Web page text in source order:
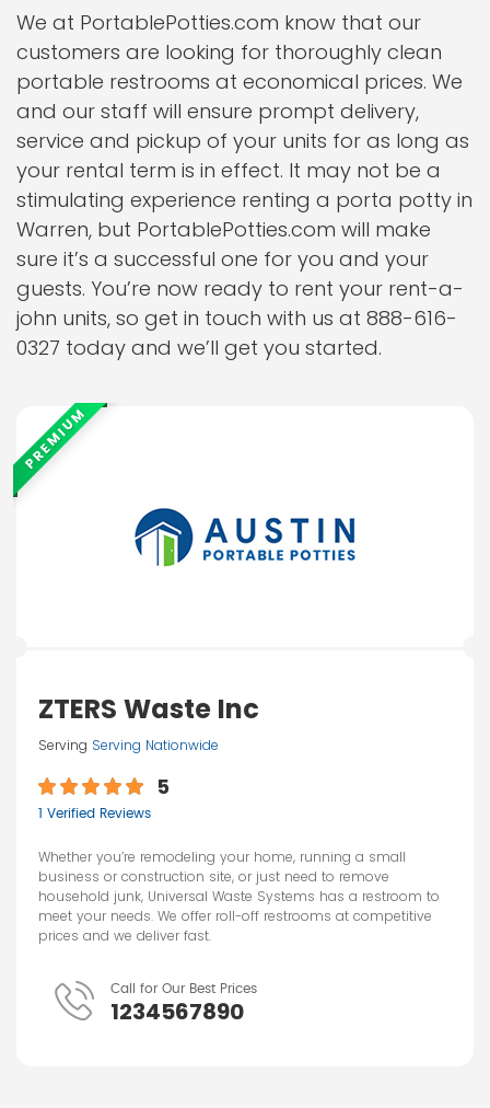
We at PortablePotties.com know that our
customers are looking for thoroughly clean
portable restrooms at economical prices. We
and our staff will ensure prompt delivery,
service and pickup of your units for as long as
your rental term is in effect. It may not be a
stimulating experience renting a porta potty in
Warren, but PortablePotties.com will make
sure it’s a successful one for you and your
guests. You’re now ready to rent your rent-a-
john units, so get in touch with us at 888-616-
0327 today and we’ll get you started.
PREMIUM
ZTERS Waste Inc
Serving Serving Nationwide
5
1 Verified Reviews
Whether you’re remodeling your home, running a small
business or construction site, or just need to remove
household junk, Universal Waste Systems has a restroom to
meet your needs. We offer roll-off restrooms at competitive
prices and we deliver fast.
Call for Our Best Prices
1234567890